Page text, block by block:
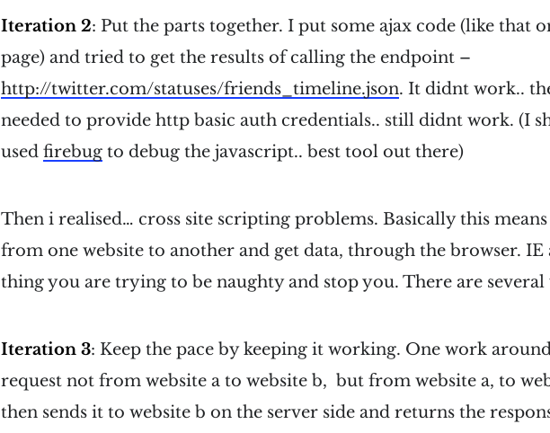
Iteration 2: Put the parts together. I put some ajax code (like that
page) and tried to get the results of calling the endpoint –
http://twitter.com/statuses/friends_timeline.json. It didnt work..
needed to provide http basic auth credentials.. still didnt work. (I
usedfirebug to debug the javascript.. best tool out there)
Then i realised… cross site scripting problems. Basically this
from one website to another and get data, through the browser.
thing you are trying to be naughty and stop you. There are
Iteration 3: Keep the pace by keeping it working. One work
request not from website a to website b, but from website a, to
then sends it to website b on the server side and returns the